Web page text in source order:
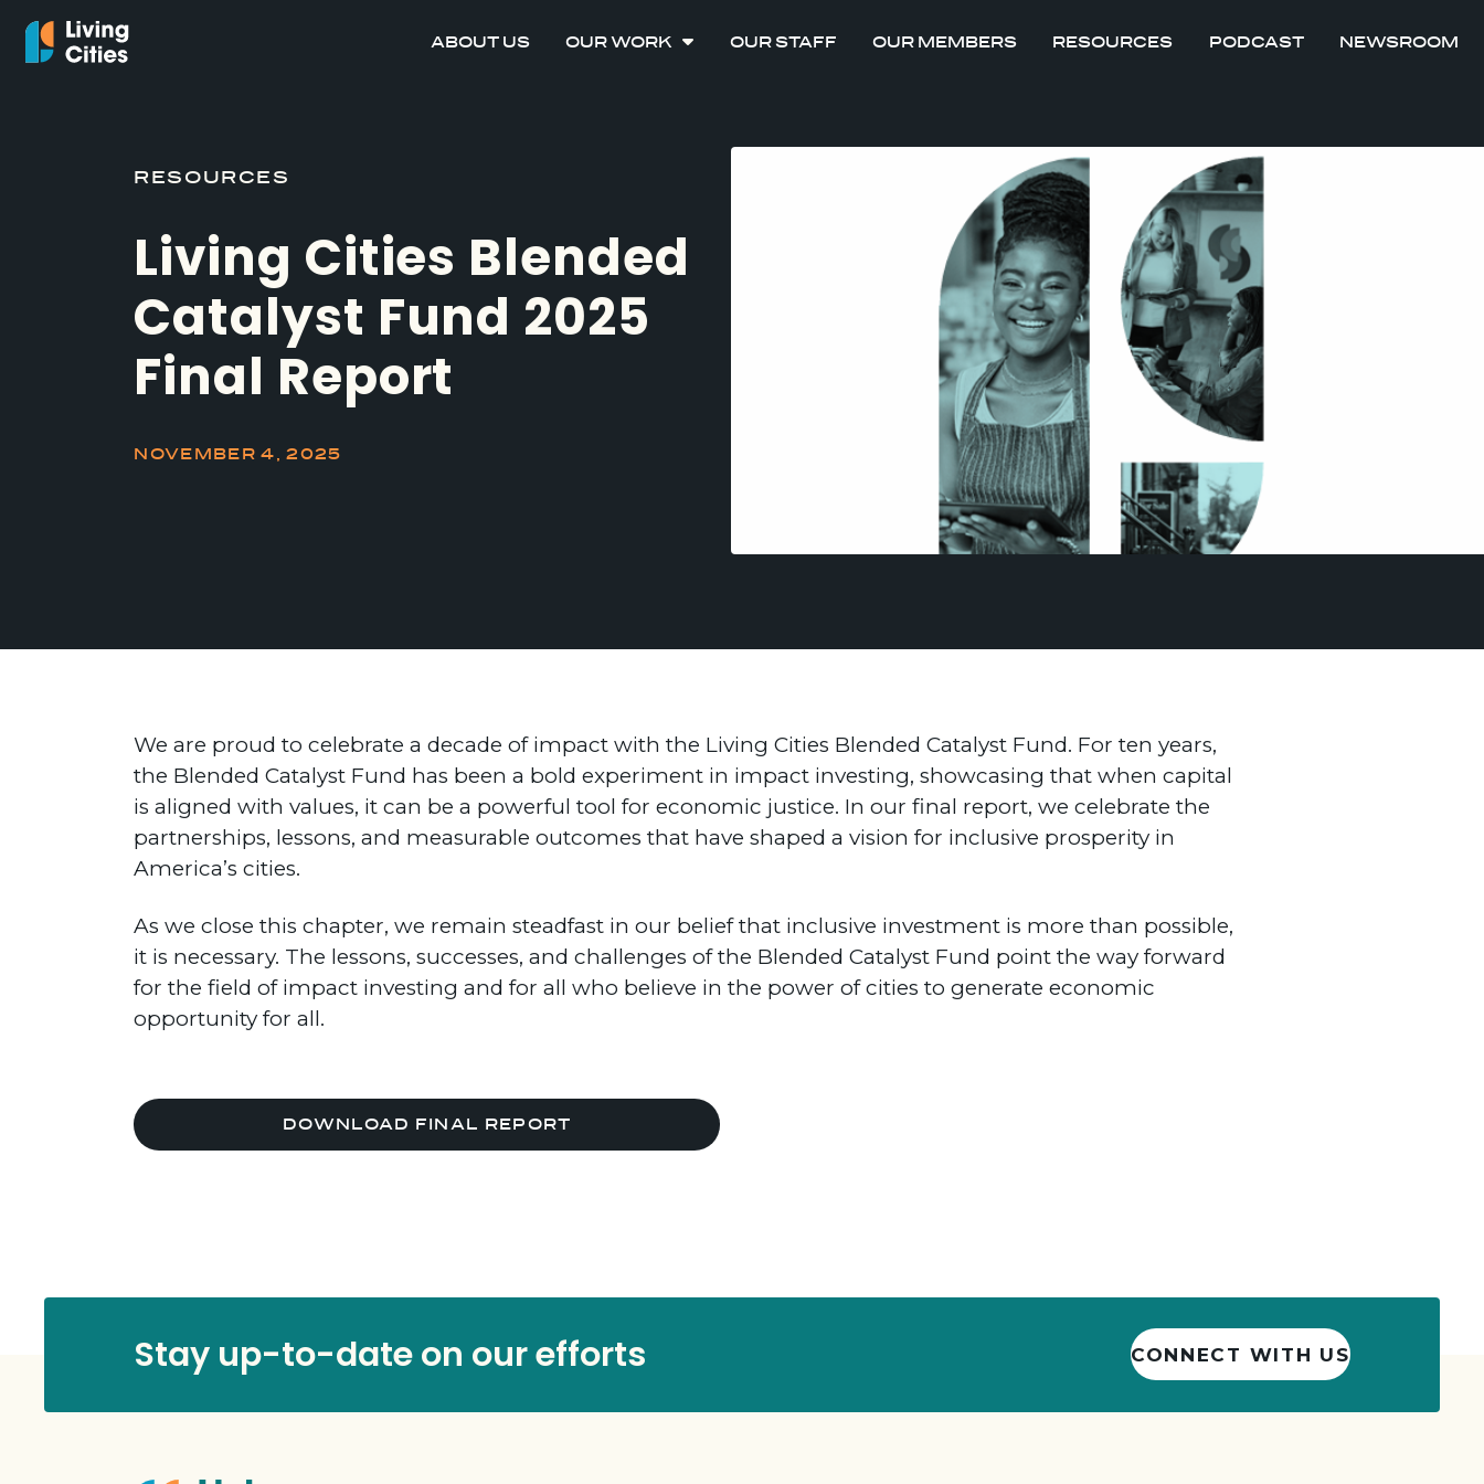
ABOUT US OUR WORK OUR STAFF OUR MEMBERS RESOURCES PODCAST NEWSROOM
RESOURCES
Living Cities Blended
Catalyst Fund 2025
Final Report
NOVEMBER 4, 2025
We are proud to celebrate a decade of impact with the Living Cities Blended Catalyst Fund. For ten years,
the Blended Catalyst Fund has been a bold experiment in impact investing, showcasing that when capital
is aligned with values, it can be a powerful tool for economic justice. In our final report, we celebrate the
partnerships, lessons, and measurable outcomes that have shaped a vision for inclusive prosperity in
America’s cities.
As we close this chapter, we remain steadfast in our belief that inclusive investment is more than possible,
it is necessary. The lessons, successes, and challenges of the Blended Catalyst Fund point the way forward
for the field of impact investing and for all who believe in the power of cities to generate economic
opportunity for all.
DOWNLOAD FINAL REPORT
Stay up-to-date on our efforts CONNECT WITH US